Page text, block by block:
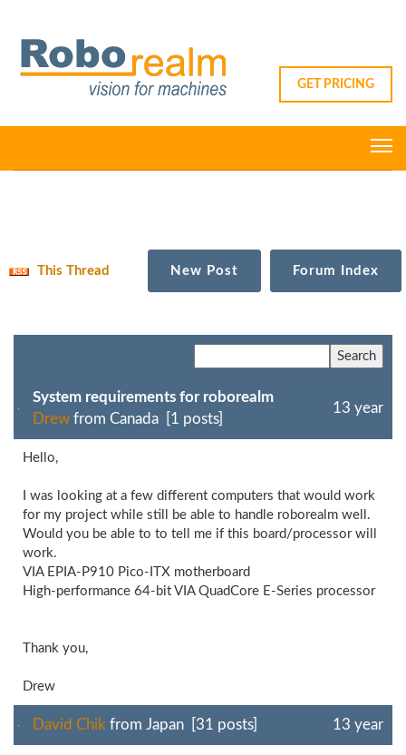
GET PRICING
This Thread New Post Forum Index
System requirements for roborealm
Drew from Canada [1 posts]
13 year
Hello,
I was looking at a few different computers that would work
for my project while still be able to handle roborealm well.
Would you be able to to tell me if this board/processor will
work.
VIA EPIA-P910 Pico-ITX motherboard
High-performance 64-bit VIA QuadCore E-Series processor
Thank you,
Drew
David Chik from Japan [31 posts] 13 year